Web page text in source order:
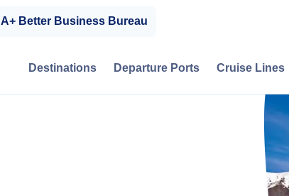
A+ Better Business Bureau
Destinations Departure Ports Cruise Lines